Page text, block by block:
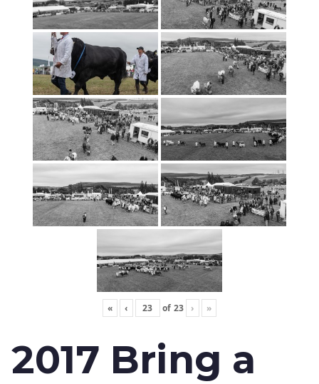
« ‹ of 23 › »
2017 Bring a